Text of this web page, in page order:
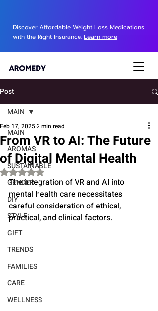
Discover Affordable Weight Loss Medications
with the Right Insurance. Learn more
Post
MAIN
AROMAS
SUSTAINABLE
GENDER
DIY
STYLE
GIFT
TRENDS
FAMILIES
CARE
WELLNESS
MAIN
From VR to AI: The Future
of Digital Mental Health
Feb 17, 20252 min read
Rated NaN out of 5 stars.
The integration of VR and AI into
mental health care necessitates
careful consideration of ethical,
practical, and clinical factors.